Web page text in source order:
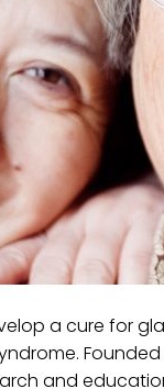
a cure
and